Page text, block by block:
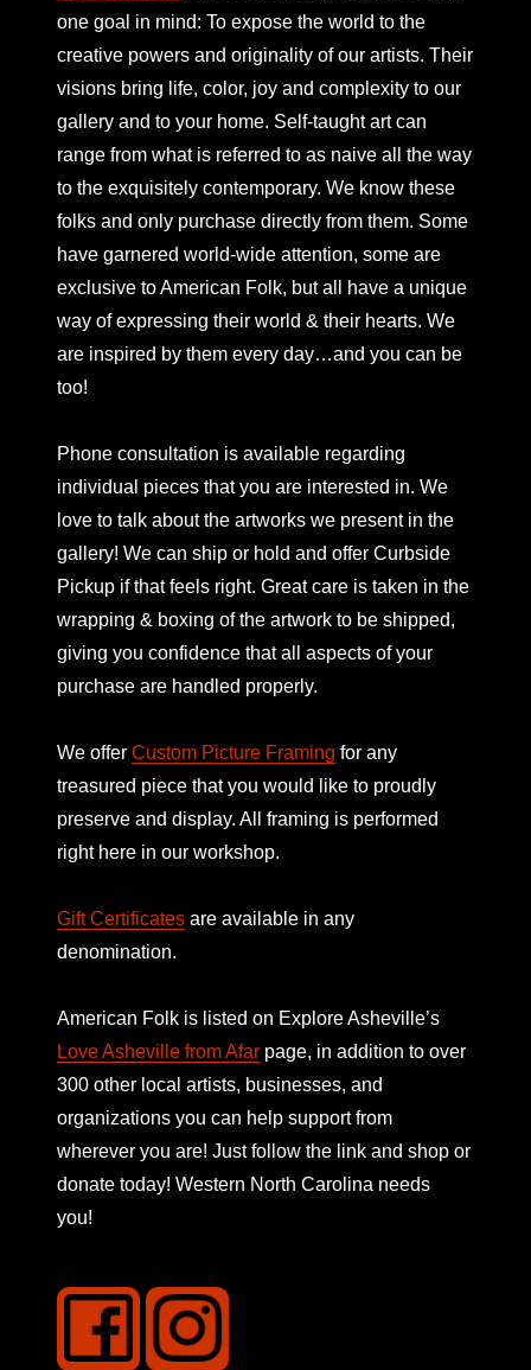
one goal in mind: To expose the world to the
creative powers and originality of our artists. Their
visions bring life, color, joy and complexity to our
gallery and to your home. Self-taught art can
range from what is referred to as naive all the way
to the exquisitely contemporary. We know these
folks and only purchase directly from them. Some
have garnered world-wide attention, some are
exclusive to American Folk, but all have a unique
way of expressing their world & their hearts. We
are inspired by them every day…and you can be
too!
Phone consultation is available regarding
individual pieces that you are interested in. We
love to talk about the artworks we present in the
gallery! We can ship or hold and offer Curbside
Pickup if that feels right. Great care is taken in the
wrapping & boxing of the artwork to be shipped,
giving you confidence that all aspects of your
purchase are handled properly.
We offer Custom Picture Framing for any
treasured piece that you would like to proudly
preserve and display. All framing is performed
right here in our workshop.
Gift Certificates are available in any
denomination.
American Folk is listed on Explore Asheville’s
Love Asheville from Afar page, in addition to over
300 other local artists, businesses, and
organizations you can help support from
wherever you are! Just follow the link and shop or
donate today! Western North Carolina needs
you!